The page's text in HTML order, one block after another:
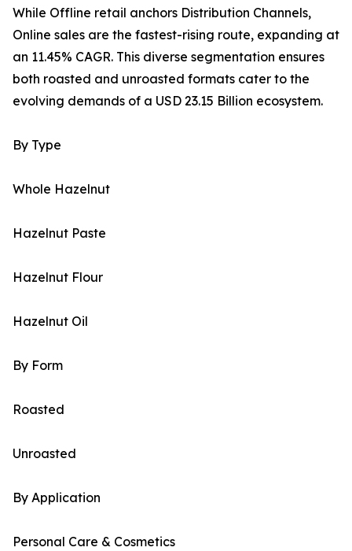
While Offline retail anchors Distribution Channels,
Online sales are the fastest-rising route, expanding at
an 11.45% CAGR. This diverse segmentation ensures
both roasted and unroasted formats cater to the
evolving demands of a USD 23.15 Billion ecosystem.
By Type
Whole Hazelnut
Hazelnut Paste
Hazelnut Flour
Hazelnut Oil
By Form
Roasted
Unroasted
By Application
Personal Care & Cosmetics